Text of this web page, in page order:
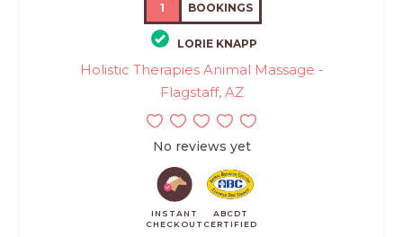
1 BOOKINGS
LORIE KNAPP
Holistic Therapies Animal Massage -
Flagstaff, AZ
No reviews yet
INSTANT
CHECKOUT
ABCDT
CERTIFIED